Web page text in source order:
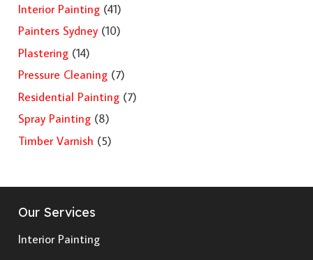
Interior Painting(41)
Painters Sydney(10)
Plastering(14)
Pressure Cleaning(7)
Residential Painting(7)
Spray Painting(8)
Timber Varnish (5)
Our Services
Interior Painting